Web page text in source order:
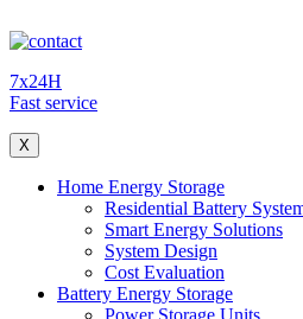
7x24H
Fast service
X
Home Energy Storage
Residential Battery
Smart Energy Solutions
System Design
Cost Evaluation
Battery Energy Storage
Power Storage Units